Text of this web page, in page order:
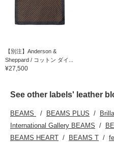
【別注】Anderson &
Sheppard / コットン ダイ...
¥27,500
See other labels' leather
BEAMS BEAMS PLUS
International Gallery BEAMS
BEAMS HEART
BEAMS T